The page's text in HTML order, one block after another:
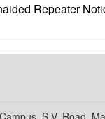
Repeater